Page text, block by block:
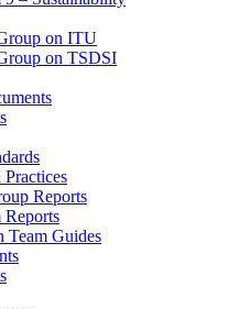
on ITU
on TSDSI
Practices
Reports
Reports
Team Guides